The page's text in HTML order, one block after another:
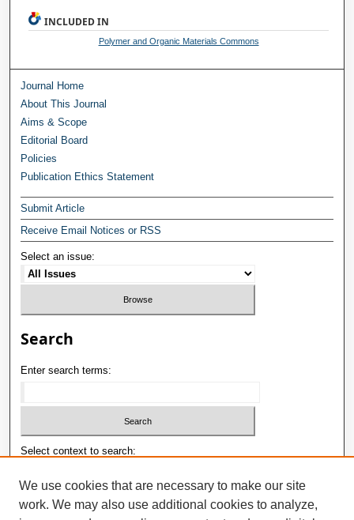
INCLUDED IN
Polymer and Organic Materials Commons
Journal Home
About This Journal
Aims & Scope
Editorial Board
Policies
Publication Ethics Statement
Submit Article
Receive Email Notices or RSS
Select an issue:
Search
Enter search terms:
Select context to search:
Advanced Search
We use cookies that are necessary to make our site
work. We may also use additional cookies to analyze,